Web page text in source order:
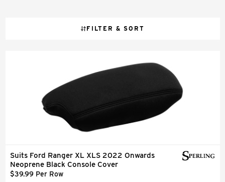
FILTER & SORT
Suits Ford Ranger XL XLS 2022 Onwards
Neoprene Black Console Cover
$39.99 Per Row